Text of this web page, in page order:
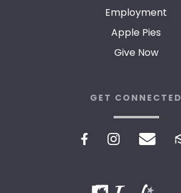
Employment
Apple Pies
Give Now
GET CONNECTED